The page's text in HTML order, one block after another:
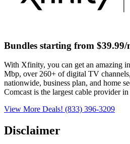
Bundles starting from $39.99/
With Xfinity, you can get an amazing
Mbp, over 260+ of digital TV
nationwide, business plan, and home
Comcast is the largest cable provider
View More Deals! (833) 396-3209
Disclaimer